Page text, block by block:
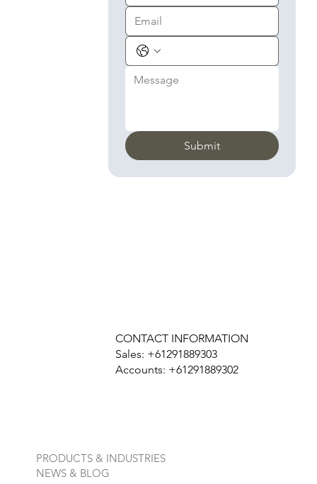
Submit
CONTACT INFORMATION
Sales: +61291889303
Accounts: +61291889302
PRODUCTS & INDUSTRIES
NEWS & BLOG